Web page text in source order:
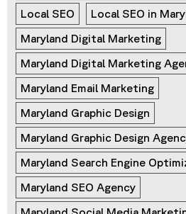
Local SEO
Local SEO in
Maryland Digital Marketing
Maryland Digital Marketing
Maryland Email Marketing
Maryland Graphic Design
Maryland Graphic Design
Maryland Search Engine
Maryland SEO Agency